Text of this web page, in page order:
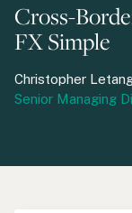
Cross-
FX Simple
Christopher
Senior Managing